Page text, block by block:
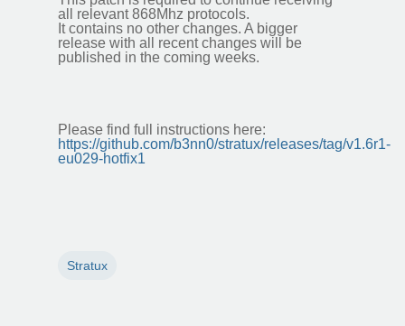
all relevant 868Mhz protocols.
It contains no other changes. A bigger
release with all recent changes will be
published in the coming weeks.
Please find full instructions here:
https://github.com/b3nn0/stratux/releases/tag/v1.6r1-
eu029-hotfix1
Stratux